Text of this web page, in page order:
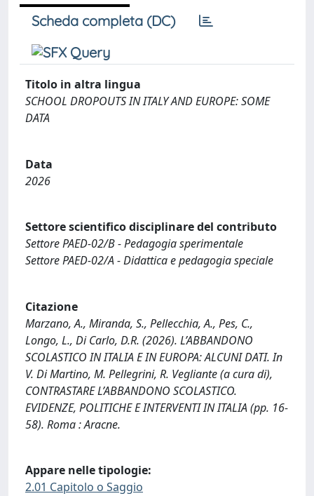
Scheda completa (DC)
Titolo in altra lingua
SCHOOL DROPOUTS IN ITALY AND EUROPE: SOME
DATA
Data
2026
Settore scientifico disciplinare del contributo
Settore PAED-02/B - Pedagogia sperimentale
Settore PAED-02/A - Didattica e pedagogia speciale
Citazione
Marzano, A., Miranda, S., Pellecchia, A., Pes, C.,
Longo, L., Di Carlo, D.R. (2026). L’ABBANDONO
SCOLASTICO IN ITALIA E IN EUROPA: ALCUNI DATI. In
V. Di Martino, M. Pellegrini, R. Vegliante (a cura di),
CONTRASTARE L’ABBANDONO SCOLASTICO.
EVIDENZE, POLITICHE E INTERVENTI IN ITALIA (pp. 16-
58). Roma : Aracne.
Appare nelle tipologie:
2.01 Capitolo o Saggio